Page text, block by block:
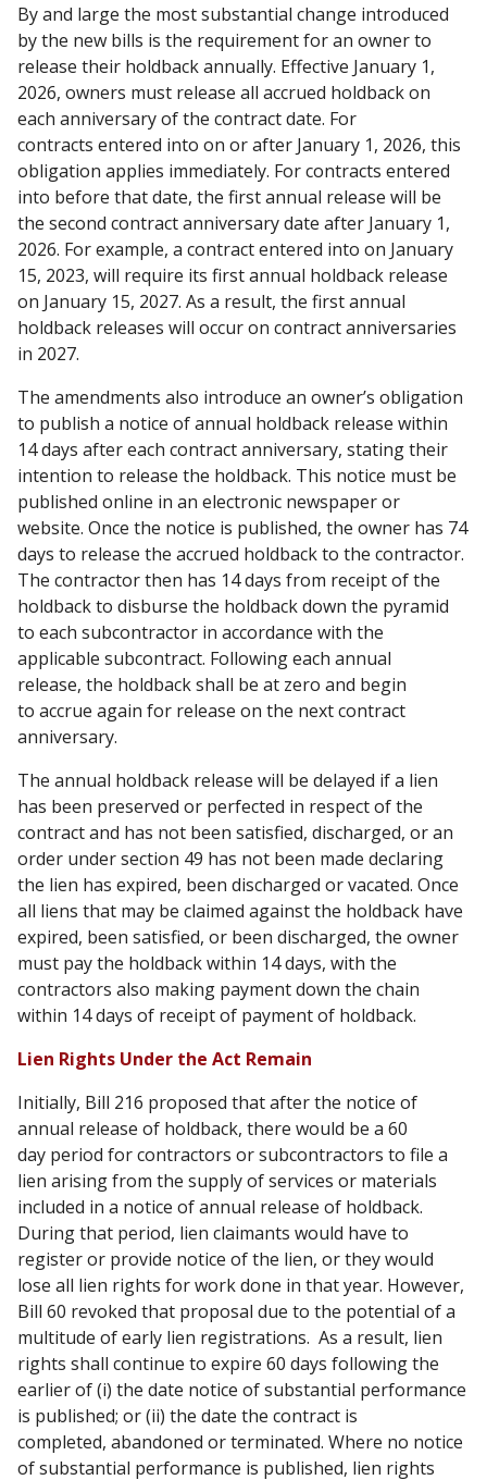
By and large the most substantial change introduced
by the new bills is the requirement for an owner to
release their holdback annually. Effective January 1,
2026, owners must release all accrued holdback on
each anniversary of the contract date. For
contracts entered into on or after January 1, 2026, this
obligation applies immediately. For contracts entered
into before that date, the first annual release will be
the second contract anniversary date after January 1,
2026. For example, a contract entered into on January
15, 2023, will require its first annual holdback release
on January 15, 2027. As a result, the first annual
holdback releases will occur on contract anniversaries
in 2027.
The amendments also introduce an owner’s obligation
to publish a notice of annual holdback release within
14 days after each contract anniversary, stating their
intention to release the holdback. This notice must be
published online in an electronic newspaper or
website. Once the notice is published, the owner has 74
days to release the accrued holdback to the contractor.
The contractor then has 14 days from receipt of the
holdback to disburse the holdback down the pyramid
to each subcontractor in accordance with the
applicable subcontract. Following each annual
release, the holdback shall be at zero and begin
to accrue again for release on the next contract
anniversary.
The annual holdback release will be delayed if a lien
has been preserved or perfected in respect of the
contract and has not been satisfied, discharged, or an
order under section 49 has not been made declaring
the lien has expired, been discharged or vacated. Once
all liens that may be claimed against the holdback have
expired, been satisfied, or been discharged, the owner
must pay the holdback within 14 days, with the
contractors also making payment down the chain
within 14 days of receipt of payment of holdback.
Lien Rights Under the Act Remain
Initially, Bill 216 proposed that after the notice of
annual release of holdback, there would be a 60
day period for contractors or subcontractors to file a
lien arising from the supply of services or materials
included in a notice of annual release of holdback.
During that period, lien claimants would have to
register or provide notice of the lien, or they would
lose all lien rights for work done in that year. However,
Bill 60 revoked that proposal due to the potential of a
multitude of early lien registrations. As a result, lien
rights shall continue to expire 60 days following the
earlier of (i) the date notice of substantial performance
is published; or (ii) the date the contract is
completed, abandoned or terminated. Where no notice
of substantial performance is published, lien rights